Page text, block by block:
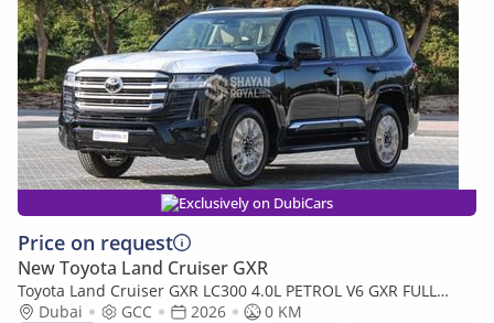
Exclusively on DubiCars
Price on request
New Toyota Land Cruiser GXR
Toyota Land Cruiser GXR LC300 4.0L PETROL V6 GXR FULL
WITH-RADAR AT 7S 2026MY
Dubai GCC 2026
0 KM